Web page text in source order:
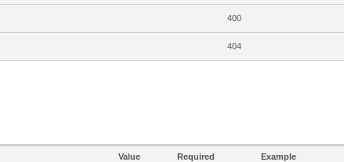
400
404
Value Required Example